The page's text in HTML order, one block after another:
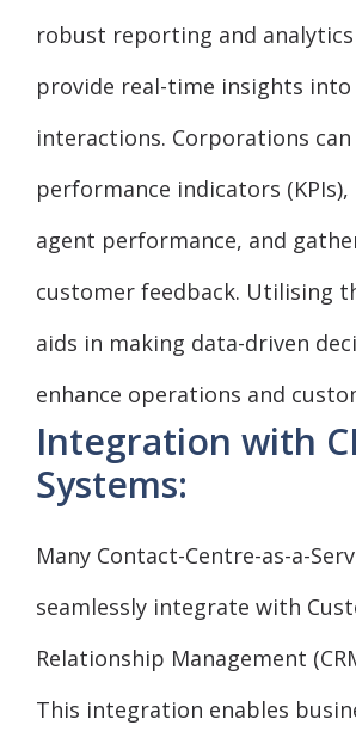
robust reporting and
provide real-time insights
interactions. Corporations
performance indicators
agent performance, and
customer feedback. Utilising
aids in making data-driven
enhance operations and
Integration with
Systems:
Many Contact-Centre-as-a-
seamlessly integrate with
Relationship Management
This integration enables